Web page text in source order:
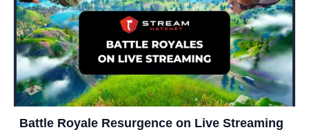
Battle Royale Resurgence on Live Streaming